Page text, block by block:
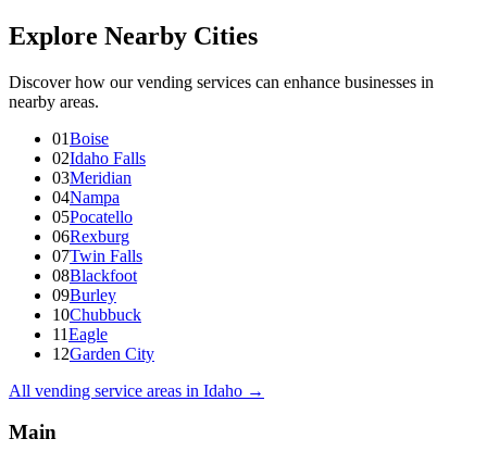
Explore Nearby Cities
Discover how our vending services can enhance businesses in
nearby areas.
01Boise
02Idaho Falls
03Meridian
04Nampa
05Pocatello
06Rexburg
07Twin Falls
08Blackfoot
09Burley
10Chubbuck
11Eagle
12Garden City
All vending service areas in Idaho →
Main